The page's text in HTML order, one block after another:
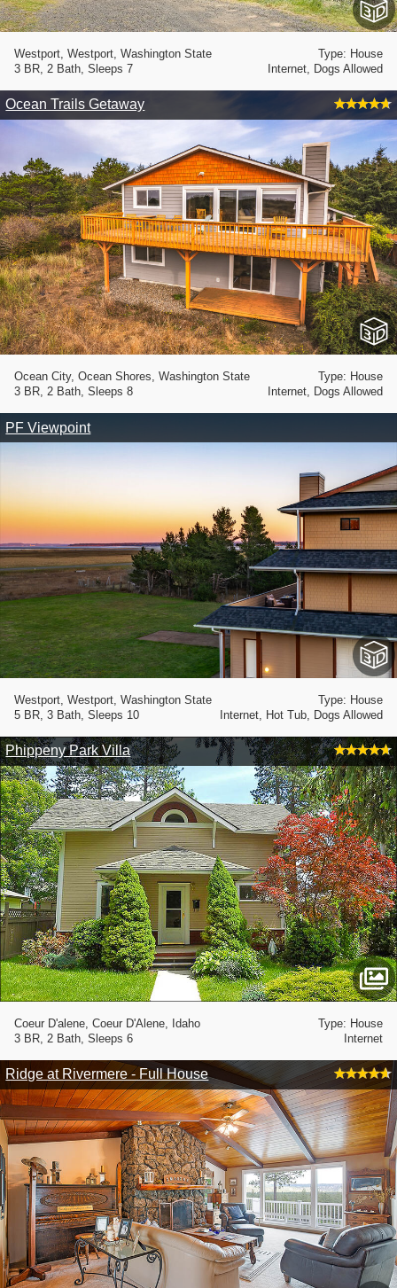
Type: House
Westport, Westport, Washington State
Internet, Dogs Allowed
3 BR, 2 Bath, Sleeps 7
Ocean Trails Getaway
Type: House
Ocean City, Ocean Shores, Washington State
Internet, Dogs Allowed
3 BR, 2 Bath, Sleeps 8
PF Viewpoint
Type: House
Westport, Westport, Washington State
Internet, Hot Tub, Dogs Allowed
5 BR, 3 Bath, Sleeps 10
Phippeny Park Villa
Type: House
Coeur D'alene, Coeur D'Alene, Idaho
Internet
3 BR, 2 Bath, Sleeps 6
Ridge at Rivermere - Full House